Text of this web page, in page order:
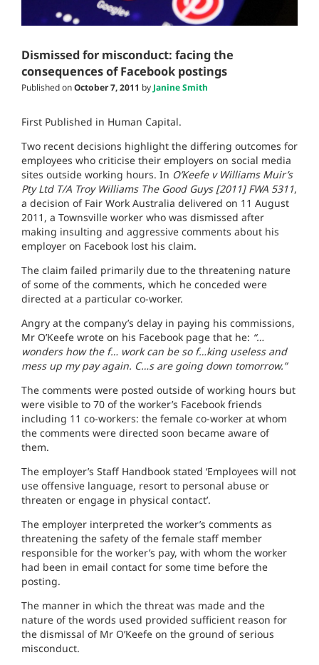
Dismissed for misconduct: facing the
consequences of Facebook postings
Published onOctober 7, 2011 by Janine Smith
First Published in Human Capital.
Two recent decisions highlight the differing outcomes for
employees who criticise their employers on social media
sites outside working hours. In O’Keefe v Williams Muir’s
Pty Ltd T/A Troy Williams The Good Guys [2011] FWA 5311,
a decision of Fair Work Australia delivered on 11 August
2011, a Townsville worker who was dismissed after
making insulting and aggressive comments about his
employer on Facebook lost his claim.
The claim failed primarily due to the threatening nature
of some of the comments, which he conceded were
directed at a particular co-worker.
Angry at the company’s delay in paying his commissions,
Mr O’Keefe wrote on his Facebook page that he: “…
wonders how the f… work can be so f…king useless and
mess up my pay again. C…s are going down tomorrow.”
The comments were posted outside of working hours but
were visible to 70 of the worker’s Facebook friends
including 11 co-workers: the female co-worker at whom
the comments were directed soon became aware of
them.
The employer’s Staff Handbook stated ‘Employees will not
use offensive language, resort to personal abuse or
threaten or engage in physical contact’.
The employer interpreted the worker’s comments as
threatening the safety of the female staff member
responsible for the worker’s pay, with whom the worker
had been in email contact for some time before the
posting.
The manner in which the threat was made and the
nature of the words used provided sufficient reason for
the dismissal of Mr O’Keefe on the ground of serious
misconduct.